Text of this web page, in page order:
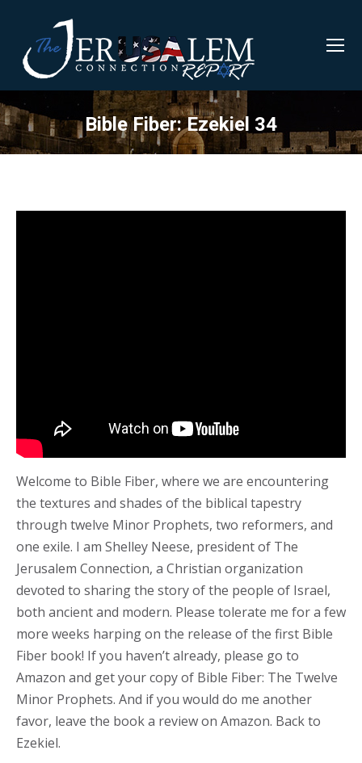
Bible Fiber: Ezekiel 34
Welcome to Bible Fiber, where we are encountering
the textures and shades of the biblical tapestry
through twelve Minor Prophets, two reformers, and
one exile. I am Shelley Neese, president of The
Jerusalem Connection, a Christian organization
devoted to sharing the story of the people of Israel,
both ancient and modern. Please tolerate me for a few
more weeks harping on the release of the first Bible
Fiber book! If you haven’t already, please go to
Amazon and get your copy of Bible Fiber: The Twelve
Minor Prophets. And if you would do me another
favor, leave the book a review on Amazon. Back to
Ezekiel.